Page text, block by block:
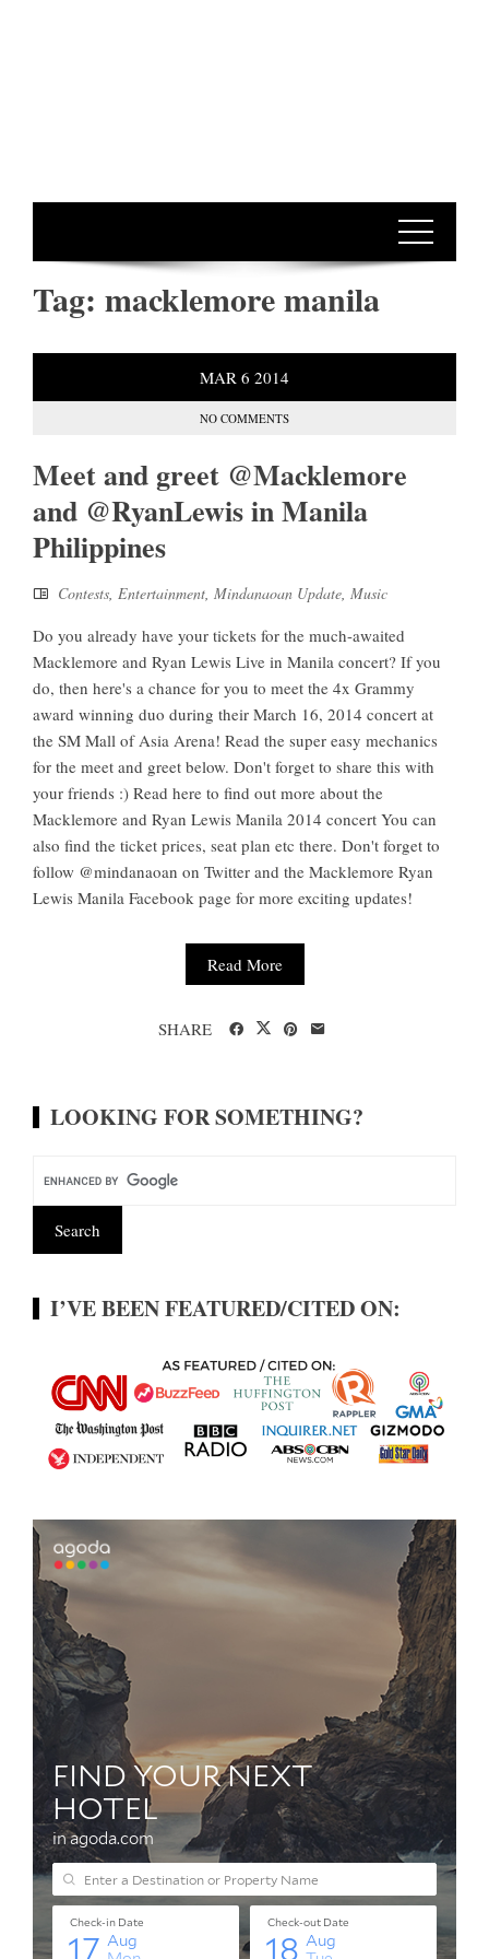
Tag: macklemore manila
MAR 6 2014
NO COMMENTS
Meet and greet @Macklemore
and @RyanLewis in Manila
Philippines
Contests, Entertainment, Mindanaoan Update, Music
Do you already have your tickets for the much-awaited
Macklemore and Ryan Lewis Live in Manila concert? If you
do, then here's a chance for you to meet the 4x Grammy
award winning duo during their March 16, 2014 concert at
the SM Mall of Asia Arena! Read the super easy mechanics
for the meet and greet below. Don't forget to share this with
your friends :) Read here to find out more about the
Macklemore and Ryan Lewis Manila 2014 concert You can
also find the ticket prices, seat plan etc there. Don't forget to
follow @mindanaoan on Twitter and the Macklemore Ryan
Lewis Manila Facebook page for more exciting updates!
Read More
SHARE
LOOKING FOR SOMETHING?
I’VE BEEN FEATURED/CITED ON: